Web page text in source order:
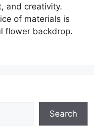
and creativity.
of materials is
flower backdrop.
Search